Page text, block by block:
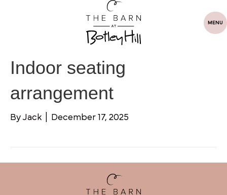
MENU
Indoor seating
arrangement
By Jack December 17, 2025